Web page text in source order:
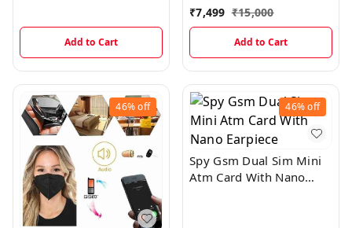
Add to Cart
₹7,499 ₹15,000
Add to Cart
46%off 46%off
Spy Gsm Dual Sim Mini
Atm Card With Nano